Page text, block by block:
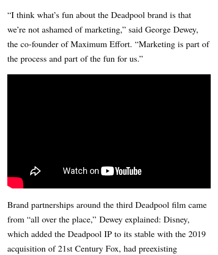
“I think what’s fun about the Deadpool brand is that
we’re not ashamed of marketing,” said George Dewey,
the co-founder of Maximum Effort. “Marketing is part of
the process and part of the fun for us.”
Brand partnerships around the third Deadpool film came
from “all over the place,” Dewey explained: Disney,
which added the Deadpool IP to its stable with the 2019
acquisition of 21st Century Fox, had preexisting